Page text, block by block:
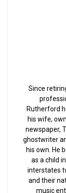
Since
Rutherford
his wife,
newspaper,
ghostwriter
his own. He
as a child
interstates
and their
music